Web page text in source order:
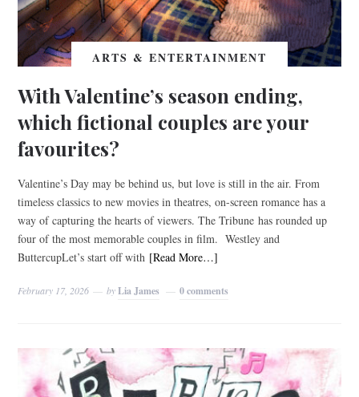
ARTS & ENTERTAINMENT
With Valentine’s season ending,
which fictional couples are your
favourites?
Valentine’s Day may be behind us, but love is still in the air. From
timeless classics to new movies in theatres, on-screen romance has a
way of capturing the hearts of viewers. The Tribune has rounded up
four of the most memorable couples in film. Westley and
ButtercupLet’s start off with [Read More…]
February 17, 2026 byLia James 0 comments